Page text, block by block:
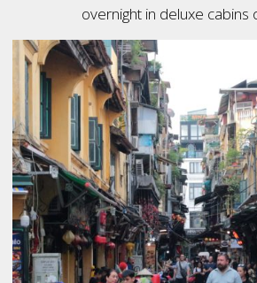
overnight in deluxe cabins